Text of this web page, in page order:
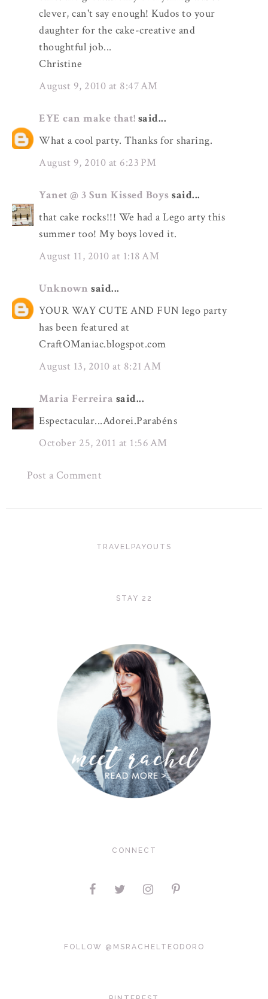
clever, can't say enough! Kudos to your
daughter for the cake-creative and
thoughtful job...
Christine
August 9, 2010 at 8:47 AM
EYE can make that! said...
What a cool party. Thanks for sharing.
August 9, 2010 at 6:23 PM
Yanet @ 3 Sun Kissed Boys said...
that cake rocks!!! We had a Lego arty this
summer too! My boys loved it.
August 11, 2010 at 1:18 AM
Unknown said...
YOUR WAY CUTE AND FUN lego party
has been featured at
CraftOManiac.blogspot.com
August 13, 2010 at 8:21 AM
Maria Ferreira said...
Espectacular...Adorei.Parabéns
October 25, 2011 at 1:56 AM
Post a Comment
TRAVELPAYOUTS
STAY 22
CONNECT
FOLLOW @MSRACHELTEODORO